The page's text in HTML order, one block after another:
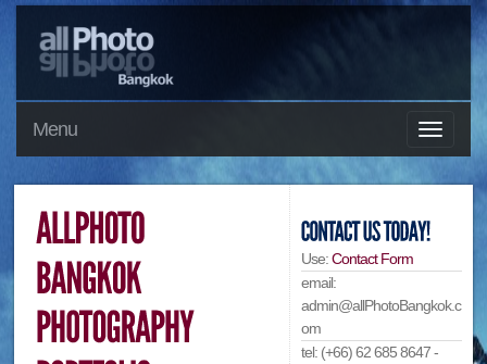
Menu
Use:Contact Form
email:
admin@allPhotoBangkok.c
om
tel: (+66) 62 685 8647 -